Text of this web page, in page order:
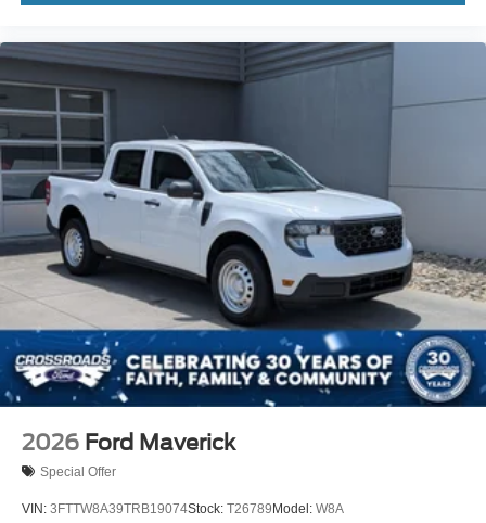
2026 Ford Maverick
Special Offer
VIN: 3FTTW8A39TRB19074Stock: T26789 Model: W8A